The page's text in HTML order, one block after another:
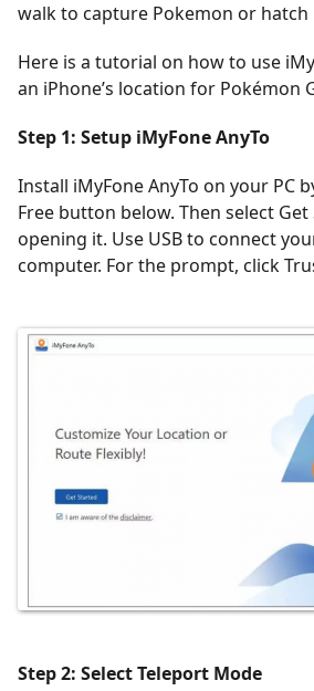
walk to capture Pokemon or hatch
Here is a tutorial on how to use
an iPhone’s location for Pokémon
Step 1: Setup iMyFone AnyTo
Install iMyFone AnyTo on your PC
Free button below. Then select
opening it. Use USB to connect
computer. For the prompt, click
Step 2: Select Teleport Mode